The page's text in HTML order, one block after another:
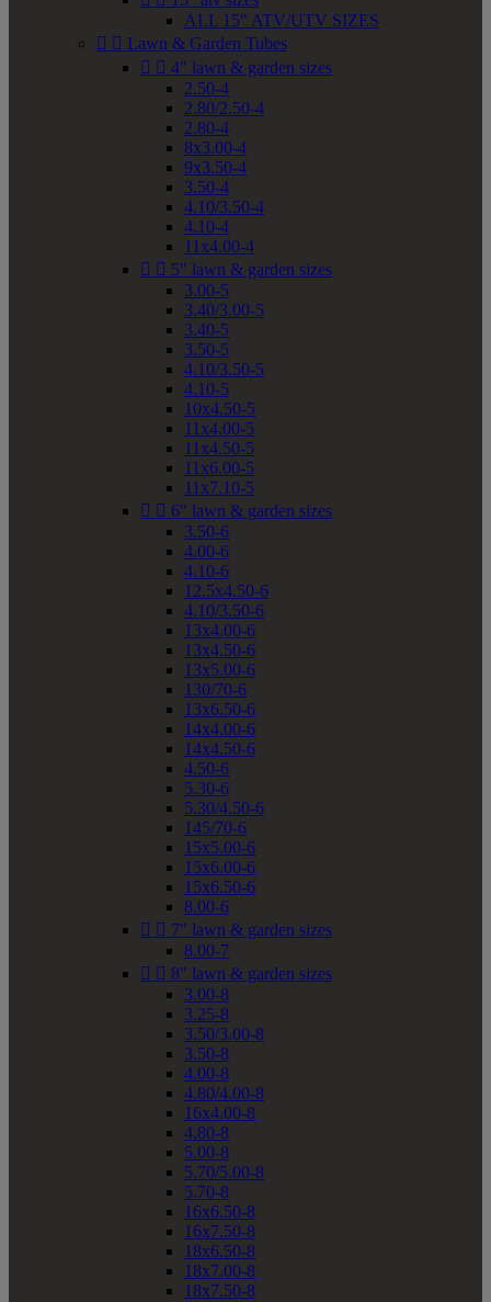
ALL 15" ATV/UTV SIZES
  Lawn & Garden Tubes
  4" lawn & garden sizes
2.50-4
2.80/2.50-4
2.80-4
8x3.00-4
9x3.50-4
3.50-4
4.10/3.50-4
4.10-4
11x4.00-4
  5" lawn & garden sizes
3.00-5
3.40/3.00-5
3.40-5
3.50-5
4.10/3.50-5
4.10-5
10x4.50-5
11x4.00-5
11x4.50-5
11x6.00-5
11x7.10-5
  6" lawn & garden sizes
3.50-6
4.00-6
4.10-6
12.5x4.50-6
4.10/3.50-6
13x4.00-6
13x4.50-6
13x5.00-6
130/70-6
13x6.50-6
14x4.00-6
14x4.50-6
4.50-6
5.30-6
5.30/4.50-6
145/70-6
15x5.00-6
15x6.00-6
15x6.50-6
8.00-6
  7" lawn & garden sizes
8.00-7
  8" lawn & garden sizes
3.00-8
3.25-8
3.50/3.00-8
3.50-8
4.00-8
4.80/4.00-8
16x4.00-8
4.80-8
5.00-8
5.70/5.00-8
5.70-8
16x6.50-8
16x7.50-8
18x6.50-8
18x7.00-8
18x7.50-8